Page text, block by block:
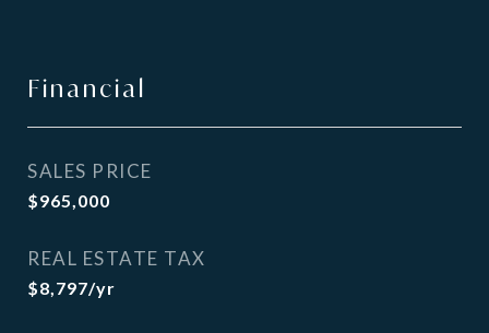
Financial
SALES PRICE
$965,000
REAL ESTATE TAX
$8,797/yr